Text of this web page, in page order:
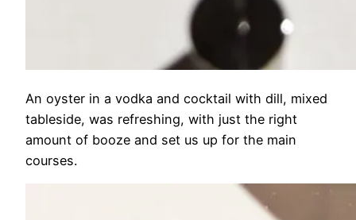
An oyster in a vodka and cocktail with dill, mixed
tableside, was refreshing, with just the right
amount of booze and set us up for the main
courses.